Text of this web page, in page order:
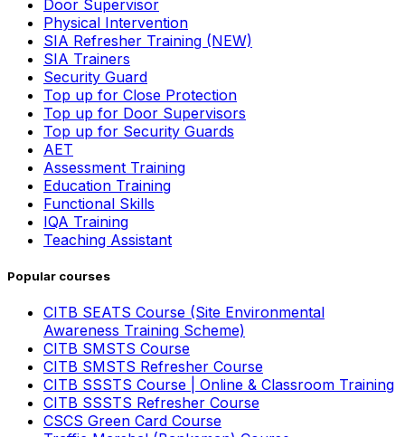
Door Supervisor
Physical Intervention
SIA Refresher Training (NEW)
SIA Trainers
Security Guard
Top up for Close Protection
Top up for Door Supervisors
Top up for Security Guards
AET
Assessment Training
Education Training
Functional Skills
IQA Training
Teaching Assistant
Popular courses
CITB SEATS Course (Site Environmental
Awareness Training Scheme)
CITB SMSTS Course
CITB SMSTS Refresher Course
CITB SSSTS Course | Online & Classroom Training
CITB SSSTS Refresher Course
CSCS Green Card Course